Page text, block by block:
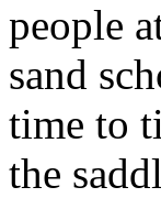
people
sand
time to
the